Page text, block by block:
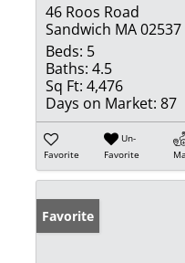
46 Roos Road
Sandwich MA 02537
Beds: 5
Baths: 4.5
Sq Ft: 4,476
Days on Market: 87
Favorite
Un-
Favorite
Favorite